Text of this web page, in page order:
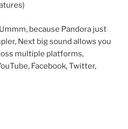
Ummm, because Pandora just
Next big sound allows you
multiple platforms,
Facebook, Twitter,